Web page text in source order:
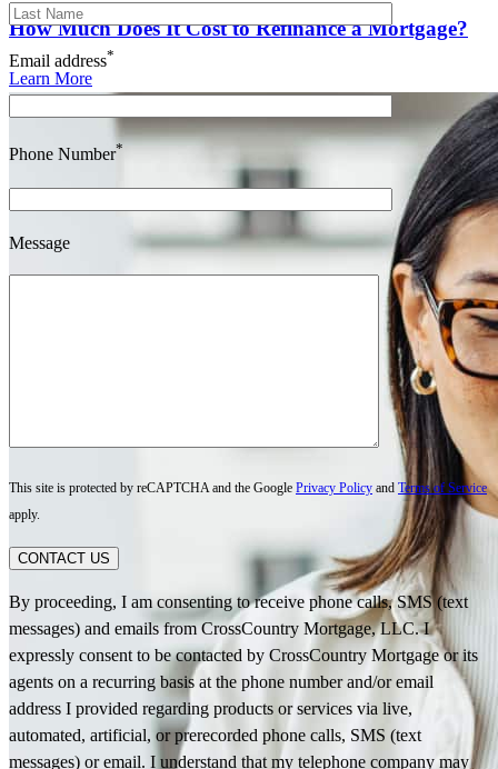
How Much Does It Cost to Refinance a Mortgage?
Learn More
Email address*
Phone Number*
Message
This site is protected by reCAPTCHA and the Google Privacy Policy and Terms of Service
apply.
CONTACT US
By proceeding, I am consenting to receive phone calls, SMS (text
messages) and emails from CrossCountry Mortgage, LLC. I
expressly consent to be contacted by CrossCountry Mortgage or its
agents on a recurring basis at the phone number and/or email
address I provided regarding products or services via live,
automated, artificial, or prerecorded phone calls, SMS (text
messages) or email. I understand that my telephone company may